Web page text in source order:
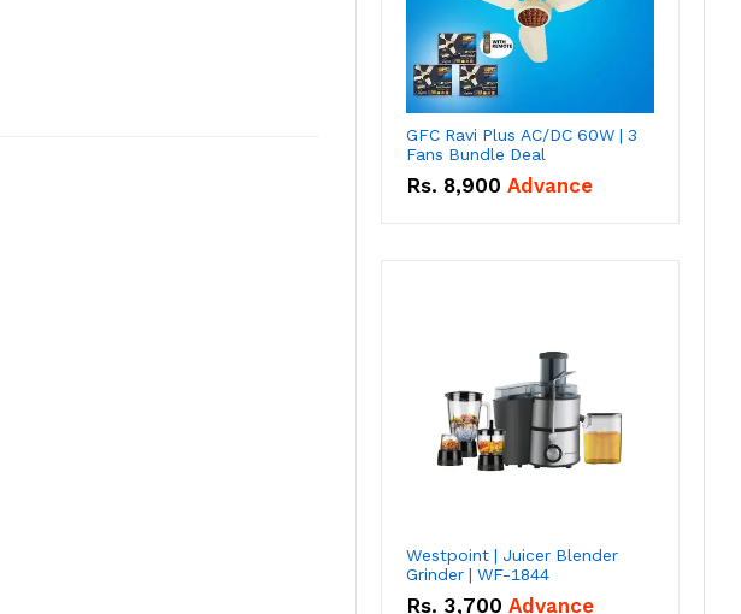
GFC Ravi Plus AC/DC 60W | 3
Fans Bundle Deal
Rs. 8,900 Advance
Westpoint | Juicer Blender
Grinder | WF-1844
Rs. 3,700 Advance